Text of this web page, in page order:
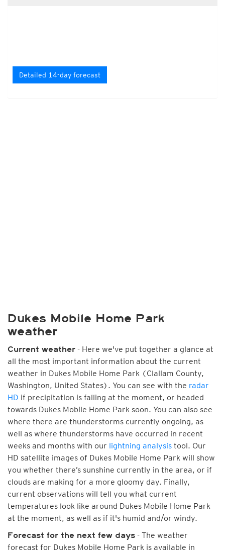
Detailed 14-day forecast
Dukes Mobile Home Park
weather
Current weather - Here we've put together a glance at
all the most important information about the current
weather in Dukes Mobile Home Park (Clallam County,
Washington, United States). You can see with the radar
HD if precipitation is falling at the moment, or headed
towards Dukes Mobile Home Park soon. You can also see
where there are thunderstorms currently ongoing, as
well as where thunderstorms have occurred in recent
weeks and months with our lightning analysis tool. Our
HD satellite images of Dukes Mobile Home Park will show
you whether there’s sunshine currently in the area, or if
clouds are making for a more gloomy day. Finally,
current observations will tell you what current
temperatures look like around Dukes Mobile Home Park
at the moment, as well as if it's humid and/or windy.
Forecast for the next few days - The weather
forecast for Dukes Mobile Home Park is available in